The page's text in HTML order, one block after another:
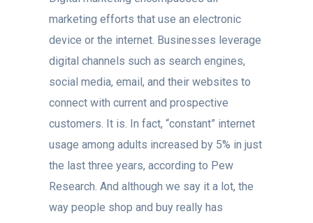
marketing efforts that use an electronic
device or the internet. Businesses leverage
digital channels such as search engines,
social media, email, and their websites to
connect with current and prospective
customers. It is. In fact, “constant” internet
usage among adults increased by 5% in just
the last three years, according to Pew
Research. And although we say it a lot, the
way people shop and buy really has